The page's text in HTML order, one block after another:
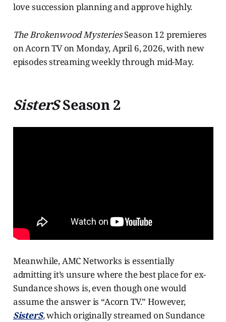
love succession planning and approve highly.
The Brokenwood MysteriesSeason 12 premieres
on Acorn TV on Monday, April 6, 2026, with new
episodes streaming weekly through mid-May.
SisterSSeason 2
Meanwhile, AMC Networks is essentially
admitting it’s unsure where the best place for ex-
Sundance shows is, even though one would
assume the answer is “Acorn TV.” However,
SisterS,which originally streamed on Sundance